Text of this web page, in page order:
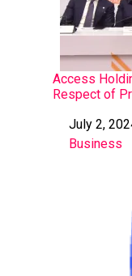
Access
Respect of
Date
July 2,
In relation to
Business